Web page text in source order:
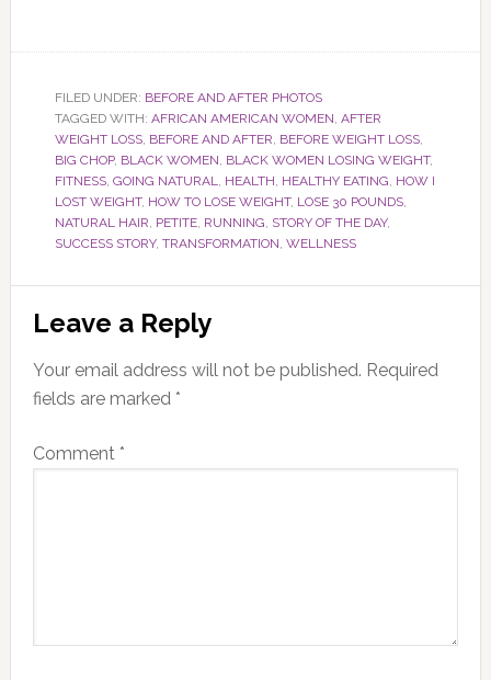
FILED UNDER: BEFORE AND AFTER PHOTOS
TAGGED WITH: AFRICAN AMERICAN WOMEN, AFTER
WEIGHT LOSS, BEFORE AND AFTER, BEFORE WEIGHT LOSS,
BIG CHOP, BLACK WOMEN, BLACK WOMEN LOSING WEIGHT,
FITNESS, GOING NATURAL, HEALTH, HEALTHY EATING, HOW I
LOST WEIGHT, HOW TO LOSE WEIGHT, LOSE 30 POUNDS,
NATURAL HAIR, PETITE, RUNNING, STORY OF THE DAY,
SUCCESS STORY, TRANSFORMATION, WELLNESS
Reader
Interactions
Leave a Reply
Your email address will not be published. Required
fields are marked *
Comment *